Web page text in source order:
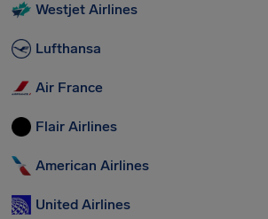
Westjet Airlines
Lufthansa
Air France
Flair Airlines
American Airlines
United Airlines